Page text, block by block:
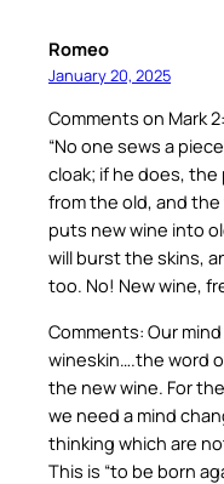
Romeo
January 20, 2025
Comments on Mark
“No one sews a
cloak; if he does,
from the old, and
puts new wine into
will burst the skins,
too. No! New wine,
Comments: Our
wineskin….the word
the new wine. For
we need a mind
thinking which are
This is “to be born